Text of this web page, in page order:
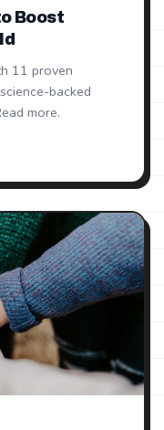
Boost
11 proven
backed
more.